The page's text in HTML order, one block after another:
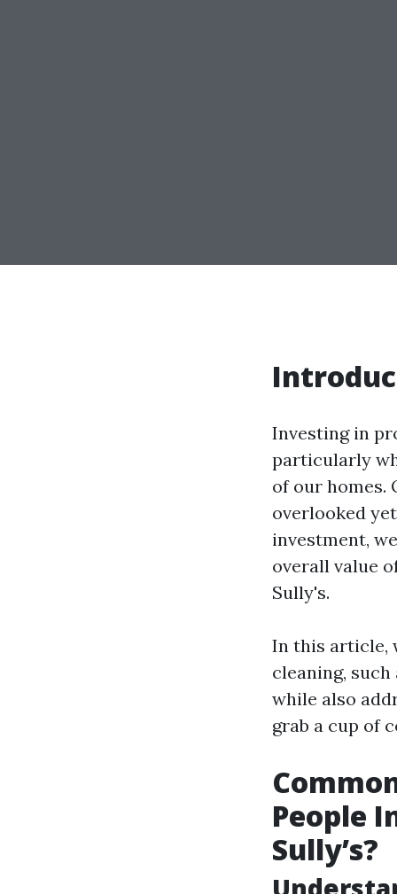
Investing in
particularly
of our homes.
overlooked
investment,
overall value
Sully's.
In this article,
cleaning,
while also
grab a cup of
People
Sully’s?